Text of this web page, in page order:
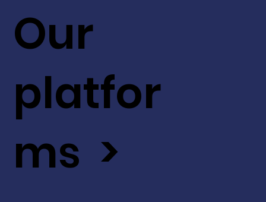
Our
platfor
ms >